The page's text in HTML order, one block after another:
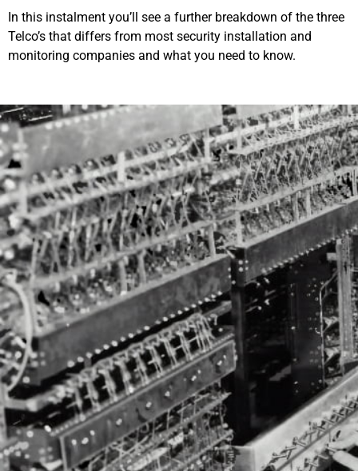
In this instalment you’ll see a further breakdown of the three
Telco’s that differs from most security installation and
monitoring companies and what you need to know.